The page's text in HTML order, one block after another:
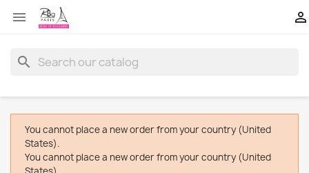
 
search
You cannot place a new order from your country (United
States).
You cannot place a new order from your country (United